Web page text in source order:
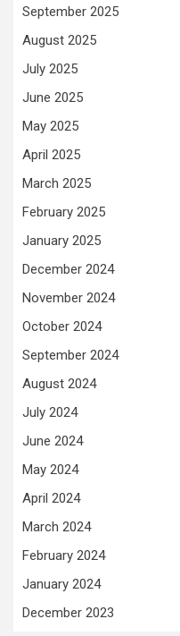
September 2025
August 2025
July 2025
June 2025
May 2025
April 2025
March 2025
February 2025
January 2025
December 2024
November 2024
October 2024
September 2024
August 2024
July 2024
June 2024
May 2024
April 2024
March 2024
February 2024
January 2024
December 2023